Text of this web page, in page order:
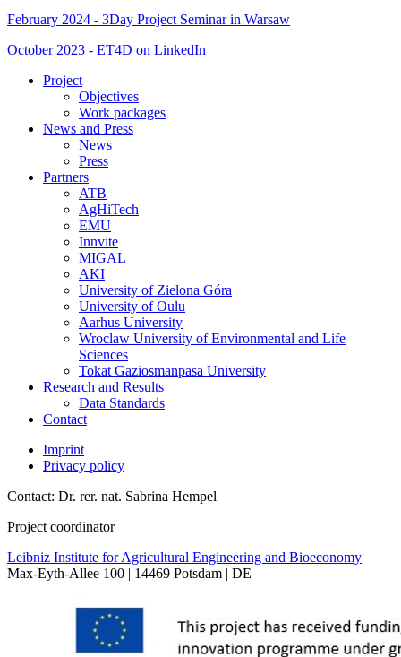
February 2024 - 3Day Project Seminar in Warsaw
October 2023 - ET4D on LinkedIn
Project
Objectives
Work packages
News and Press
News
Press
Partners
ATB
AgHiTech
EMU
Innvite
MIGAL
AKI
University of Zielona Góra
University of Oulu
Aarhus University
Wroclaw University of Environmental and Life
Sciences
Tokat Gaziosmanpasa University
Research and Results
Data Standards
Contact
Imprint
Privacy policy
Contact: Dr. rer. nat. Sabrina Hempel
Project coordinator
Leibniz Institute for Agricultural Engineering and Bioeconomy
Max-Eyth-Allee 100 | 14469 Potsdam | DE